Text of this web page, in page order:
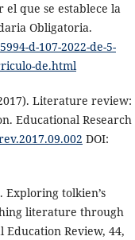
el que se establece la
Obligatoria.
d-107-2022-de-5-
de.html
Literature review:
Educational Research
DOI:
Exploring tolkien’s
literature through
Review, 44,